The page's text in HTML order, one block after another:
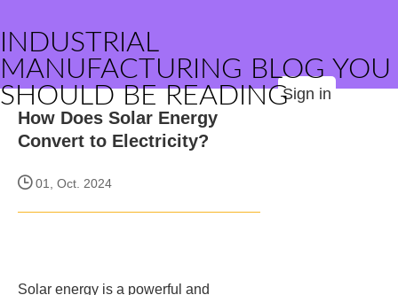
INDUSTRIAL
MANUFACTURING BLOG YOU
SHOULD BE READINGSign in
How Does Solar Energy
Convert to Electricity?
01, Oct. 2024
Solar energy is a powerful and